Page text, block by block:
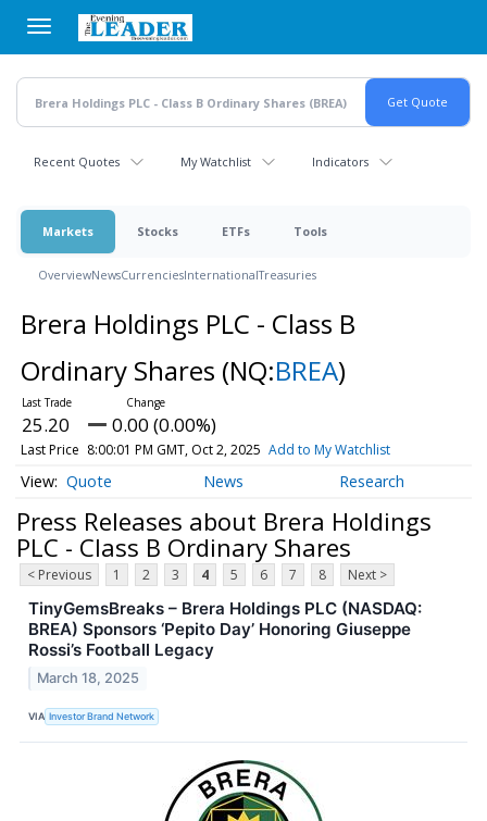
main
content
Recent Quotes My Watchlist Indicators
Markets Stocks ETFs Tools
OverviewNewsCurrenciesInternationalTreasuries
Brera Holdings PLC - Class B
Ordinary Shares (NQ:BREA)
25.20 0.00 (0.00%)
Last Price 8:00:01 PM GMT, Oct 2, 2025 Add to My Watchlist
Quote News Research
Press Releases about Brera Holdings
PLC - Class B Ordinary Shares
< Previous 1 2 3 4 5 6 7 8 Next >
TinyGemsBreaks – Brera Holdings PLC (NASDAQ:
BREA) Sponsors ‘Pepito Day’ Honoring Giuseppe
Rossi’s Football Legacy
March 18, 2025
VIA Investor Brand Network